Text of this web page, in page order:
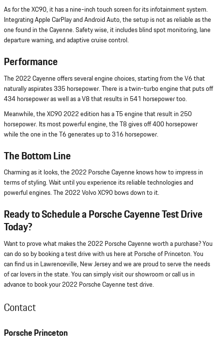
As for the XC90, it has a nine-inch touch screen for its infotainment system.
Integrating Apple CarPlay and Android Auto, the setup is not as reliable as the
one found in the Cayenne. Safety wise, it includes blind spot monitoring, lane
departure warning, and adaptive cruise control.
Performance
The 2022 Cayenne offers several engine choices, starting from the V6 that
naturally aspirates 335 horsepower. There is a twin-turbo engine that puts off
434 horsepower as well as a V8 that results in 541 horsepower too.
Meanwhile, the XC90 2022 edition has a T5 engine that result in 250
horsepower. Its most powerful engine, the T8 gives off 400 horsepower
while the one in the T6 generates up to 316 horsepower.
The Bottom Line
Charming as it looks, the 2022 Porsche Cayenne knows how to impress in
terms of styling. Wait until you experience its reliable technologies and
powerful engines. The 2022 Volvo XC90 bows down to it.
Ready to Schedule a Porsche Cayenne Test Drive
Today?
Want to prove what makes the 2022 Porsche Cayenne worth a purchase? You
can do so by booking a test drive with us here at Porsche of Princeton. You
can find us in Lawrenceville, New Jersey and we are proud to serve the needs
of car lovers in the state. You can simply visit our showroom or call us in
advance to book your 2022 Porsche Cayenne test drive.
Contact
Porsche Princeton